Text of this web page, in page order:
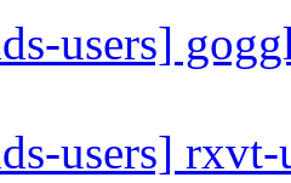
users]
users]